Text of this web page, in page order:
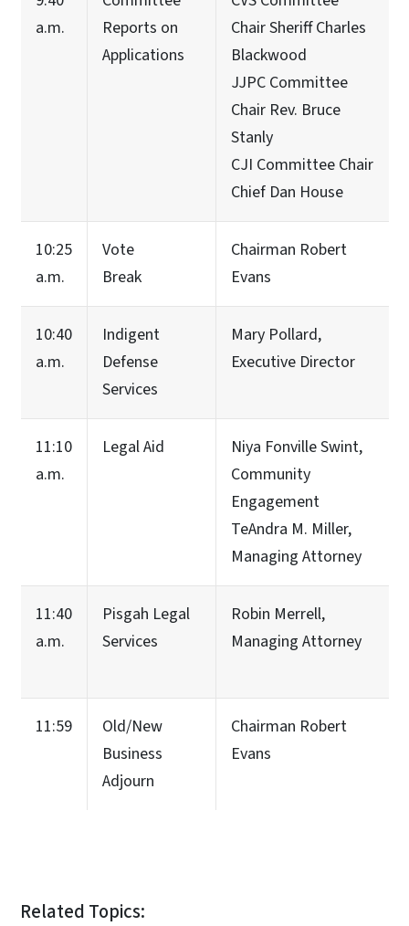
a.m.
Reports on
Applications
Chair Sheriff Charles
Blackwood
JJPC Committee
Chair Rev. Bruce
Stanly
CJI Committee Chair
Chief Dan House
10:25
a.m.
Vote
Break
Chairman Robert
Evans
10:40
a.m.
Indigent
Defense
Services
Mary Pollard,
Executive Director
11:10
a.m.
Legal Aid
Niya Fonville Swint,
Community
Engagement
TeAndra M. Miller,
Managing Attorney
11:40
a.m.
Pisgah Legal
Services
Robin Merrell,
Managing Attorney
11:59
Old/New
Business
Adjourn
Chairman Robert
Evans
Related Topics: